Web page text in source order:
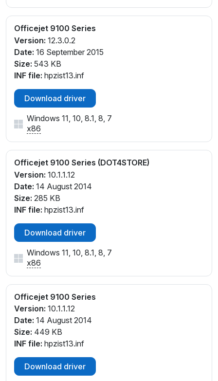
Officejet 9100 Series
Version: 12.3.0.2
Date: 16 September 2015
Size: 543 KB
INF file: hpzist13.inf
Download driver
Windows 11, 10, 8.1, 8, 7
x86
Officejet 9100 Series (DOT4STORE)
Version: 10.1.1.12
Date: 14 August 2014
Size: 285 KB
INF file: hpzist13.inf
Download driver
Windows 11, 10, 8.1, 8, 7
x86
Officejet 9100 Series
Version: 10.1.1.12
Date: 14 August 2014
Size: 449 KB
INF file: hpzist13.inf
Download driver